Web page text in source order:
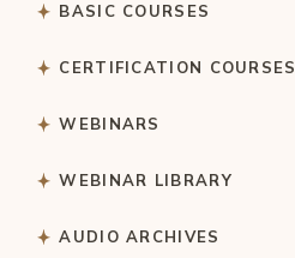
BASIC COURSES
CERTIFICATION COURSES
WEBINARS
WEBINAR LIBRARY
AUDIO ARCHIVES